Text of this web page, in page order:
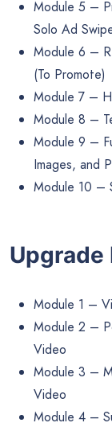
Module 5 –
Solo Ad
Module 6 –
(To Promote)
Module 7 –
Module 8 –
Module 9 –
Images, and
Module 10 –
Upgrade
Module 1 –
Module 2 –
Video
Module 3 –
Video
Module 4 –